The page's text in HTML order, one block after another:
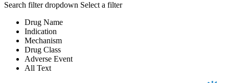
Search filter dropdown Select a filter
Drug Name
Indication
Mechanism
Drug Class
Adverse Event
All Text